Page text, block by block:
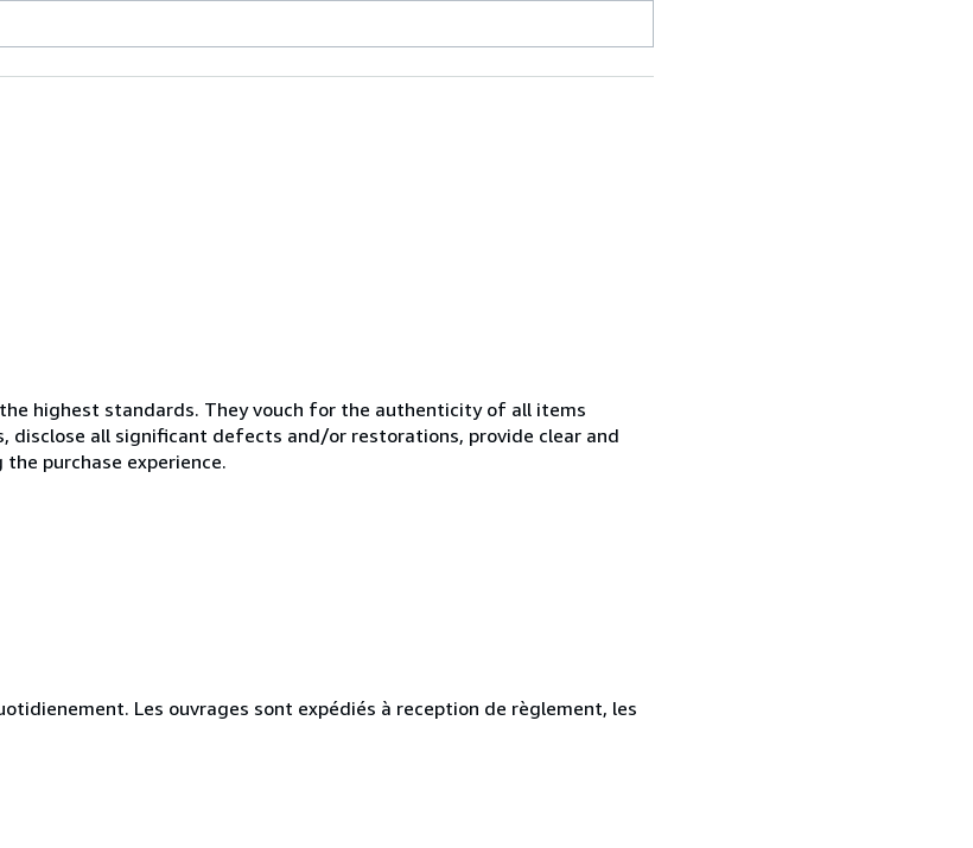
highest standards. They vouch for the authenticity of all items
all significant defects and/or restorations, provide clear and
purchase experience.
Les ouvrages sont expédiés à reception de règlement, les